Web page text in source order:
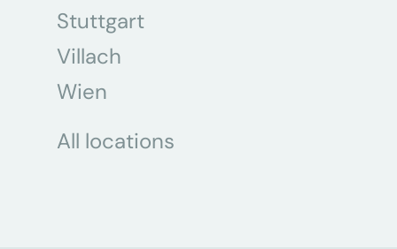
Stuttgart
Villach
Wien
All locations